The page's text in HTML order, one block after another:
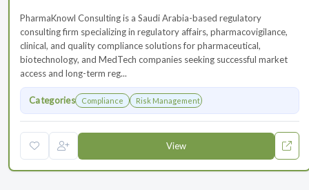
PharmaKnowl Consulting is a Saudi Arabia-based regulatory
consulting firm specializing in regulatory affairs, pharmacovigilance,
clinical, and quality compliance solutions for pharmaceutical,
biotechnology, and MedTech companies seeking successful market
access and long-term reg...
Categories Compliance Risk Management
View